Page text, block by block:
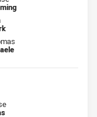
is number 16
for Titans is
is number 17
for Titans is
is number 18
for Titans is